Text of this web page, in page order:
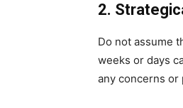
2.
Do not assume
weeks or days
any concerns